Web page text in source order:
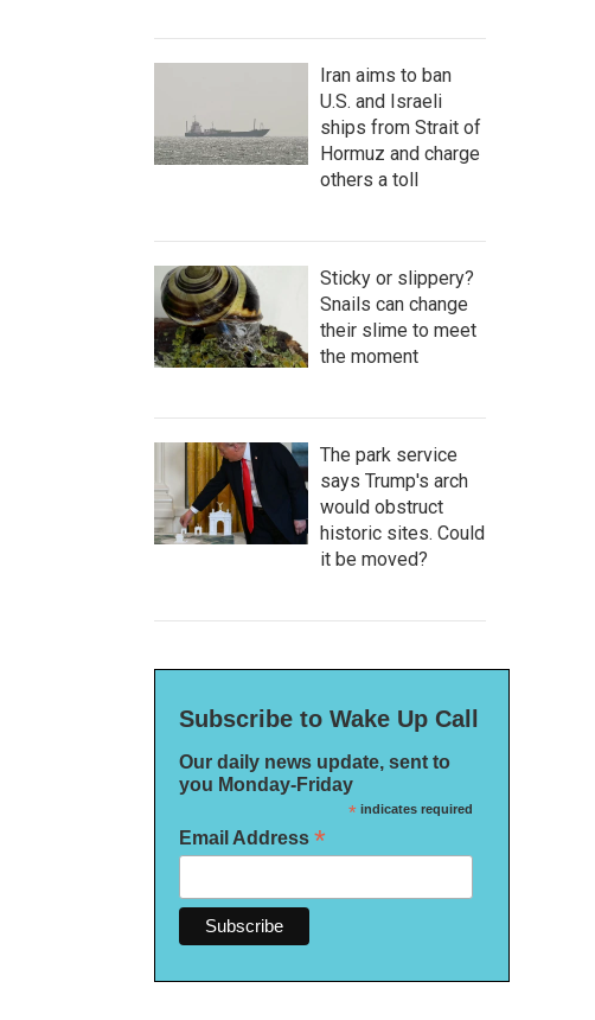
Iran aims to ban
U.S. and Israeli
ships from Strait of
Hormuz and charge
others a toll
Sticky or slippery?
Snails can change
their slime to meet
the moment
The park service
says Trump's arch
would obstruct
historic sites. Could
it be moved?
Subscribe to Wake Up Call
Our daily news update, sent to
you Monday-Friday
*indicates required
Email Address *